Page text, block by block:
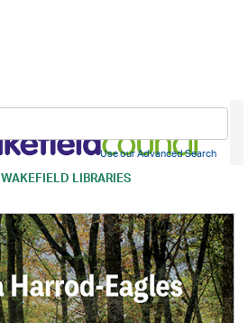
WAKEFIELD LIBRARIES
Use our Advanced Search